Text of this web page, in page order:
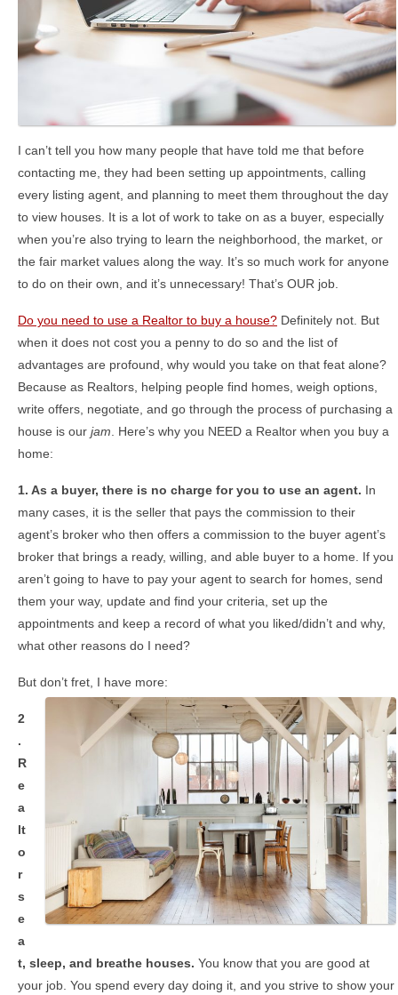
I can’t tell you how many people that have told me that before
contacting me, they had been setting up appointments, calling
every listing agent, and planning to meet them throughout the day
to view houses. It is a lot of work to take on as a buyer, especially
when you’re also trying to learn the neighborhood, the market, or
the fair market values along the way. It’s so much work for anyone
to do on their own, and it’s unnecessary! That’s OUR job.
Do you need to use a Realtor to buy a house? Definitely not. But
when it does not cost you a penny to do so and the list of
advantages are profound, why would you take on that feat alone?
Because as Realtors, helping people find homes, weigh options,
write offers, negotiate, and go through the process of purchasing a
house is our jam . Here’s why you NEED a Realtor when you buy a
home:
1. As a buyer, there is no charge for you to use an agent. In
many cases, it is the seller that pays the commission to their
agent’s broker who then offers a commission to the buyer agent’s
broker that brings a ready, willing, and able buyer to a home. If you
aren’t going to have to pay your agent to search for homes, send
them your way, update and find your criteria, set up the
appointments and keep a record of what you liked/didn’t and why,
what other reasons do I need?
But don’t fret, I have more:
2
.
R
e
a
lt
o
r
s
e
a
t, sleep, and breathe houses. You know that you are good at
your job. You spend every day doing it, and you strive to show your